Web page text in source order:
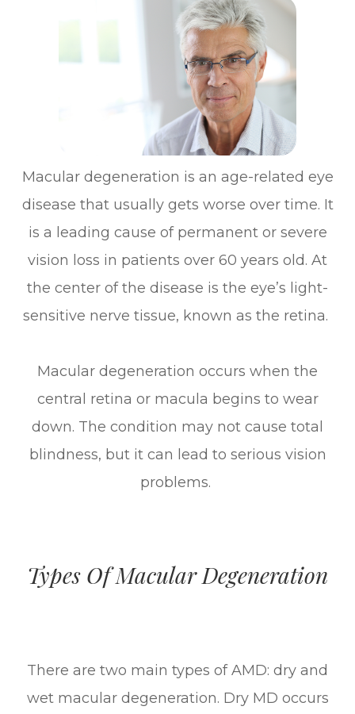
Macular degeneration is an age-related eye
disease that usually gets worse over time. It
is a leading cause of permanent or severe
vision loss in patients over 60 years old. At
the center of the disease is the eye’s light-
sensitive nerve tissue, known as the retina.
Macular degeneration occurs when the
central retina or macula begins to wear
down. The condition may not cause total
blindness, but it can lead to serious vision
problems.
Types Of Macular Degeneration
There are two main types of AMD: dry and
wet macular degeneration. Dry MD occurs